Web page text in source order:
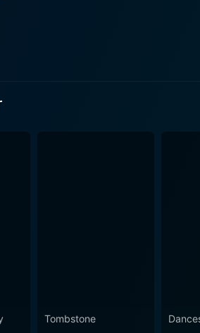
and support for Quigley that is central to
the atmosphere amidst the tense
Tombstone